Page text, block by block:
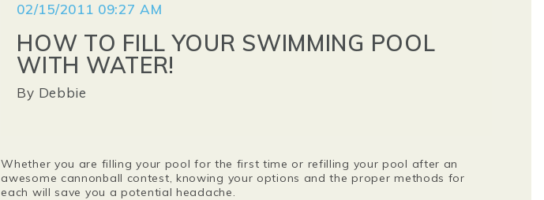
02/15/2011 09:27 AM
HOW TO FILL YOUR SWIMMING POOL
WITH WATER!
By Debbie
Whether you are filling your pool for the first time or refilling your pool after an
awesome cannonball contest, knowing your options and the proper methods for
each will save you a potential headache.